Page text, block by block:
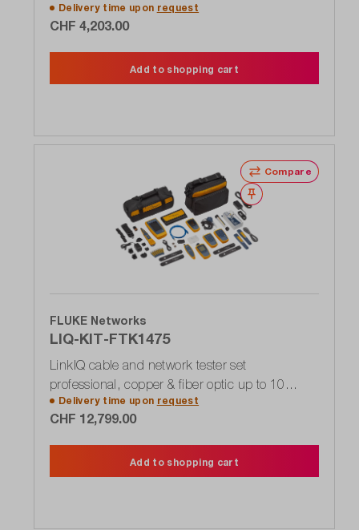
Delivery time upon request
CHF 4,203.00
Add to shopping cart
Compare
Wishlist
FLUKE Networks
LIQ-KIT-FTK1475
LinkIQ cable and network tester set
professional, copper & fiber optic up to 10
Gbit/s
Delivery time upon request
CHF 12,799.00
Add to shopping cart